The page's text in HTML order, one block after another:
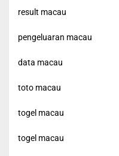
result macau
pengeluaran macau
data macau
toto macau
togel macau
togel macau